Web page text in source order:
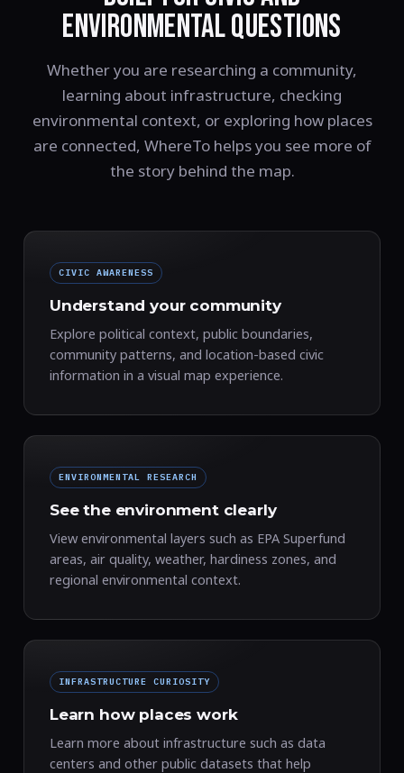
ENVIRONMENTAL QUESTIONS
Whether you are researching a community,
learning about infrastructure, checking
environmental context, or exploring how places
are connected, WhereTo helps you see more of
the story behind the map.
CIVIC AWARENESS
Understand your community
Explore political context, public boundaries,
community patterns, and location-based civic
information in a visual map experience.
ENVIRONMENTAL RESEARCH
See the environment clearly
View environmental layers such as EPA Superfund
areas, air quality, weather, hardiness zones, and
regional environmental context.
INFRASTRUCTURE CURIOSITY
Learn how places work
Learn more about infrastructure such as data
centers and other public datasets that help